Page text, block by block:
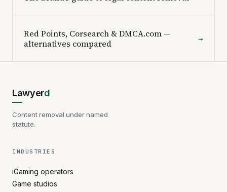
Red Points, Corsearch & DMCA.com —
alternatives compared
→
Lawyerd
Content removal under named
statute.
INDUSTRIES
iGaming operators
Game studios